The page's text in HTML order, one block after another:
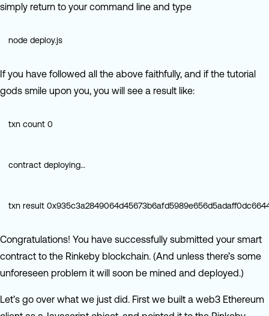
simply return to your command line and type
node deploy.js
If you have followed all the above faithfully, and if the tutorial
gods smile upon you, you will see a result like:
txn count 0
contract deploying…
txn result
Congratulations! You have successfully submitted your smart
contract to the Rinkeby blockchain. (And unless there’s some
unforeseen problem it will soon be mined and deployed.)
Let’s go over what we just did. First we built a web3 Ethereum